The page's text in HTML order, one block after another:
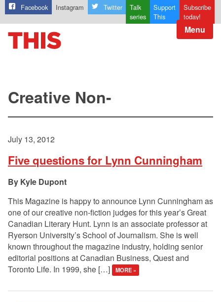
Facebook Instagram Twitter
Talk
series
Support
This
Subscribe
today!
Menu
Creative Non-
July 13, 2012
Five questions for Lynn Cunningham
Kyle Dupont
This Magazine is happy to announce Lynn Cunningham as
one of our creative non-fiction judges for this year’s Great
Canadian Literary Hunt. Lynn is an associate professor at
Ryerson University’s School of Journalism. She is well
known throughout the magazine industry, holding senior
editorial positions at Canadian Business, Quest and
Toronto Life. In 1999, she […]
MORE »